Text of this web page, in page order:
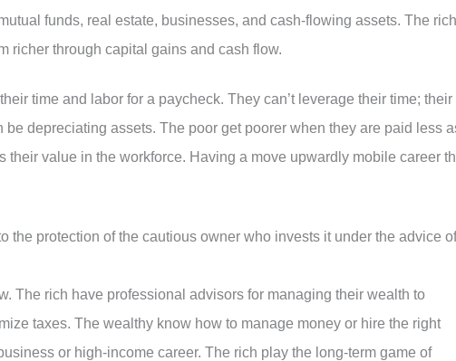
funds, real estate, businesses, and cash-flowing assets. The rich
richer through capital gains and cash flow.
time and labor for a paycheck. They can’t leverage their time; their
be depreciating assets. The poor get poorer when they are paid less
their value in the workforce. Having a move upwardly mobile career
the protection of the cautious owner who invests it under the advice of
The rich have professional advisors for managing their wealth to
taxes. The wealthy know how to manage money or hire the right
or high-income career. The rich play the long-term game of